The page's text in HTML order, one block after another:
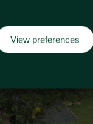
View preferences